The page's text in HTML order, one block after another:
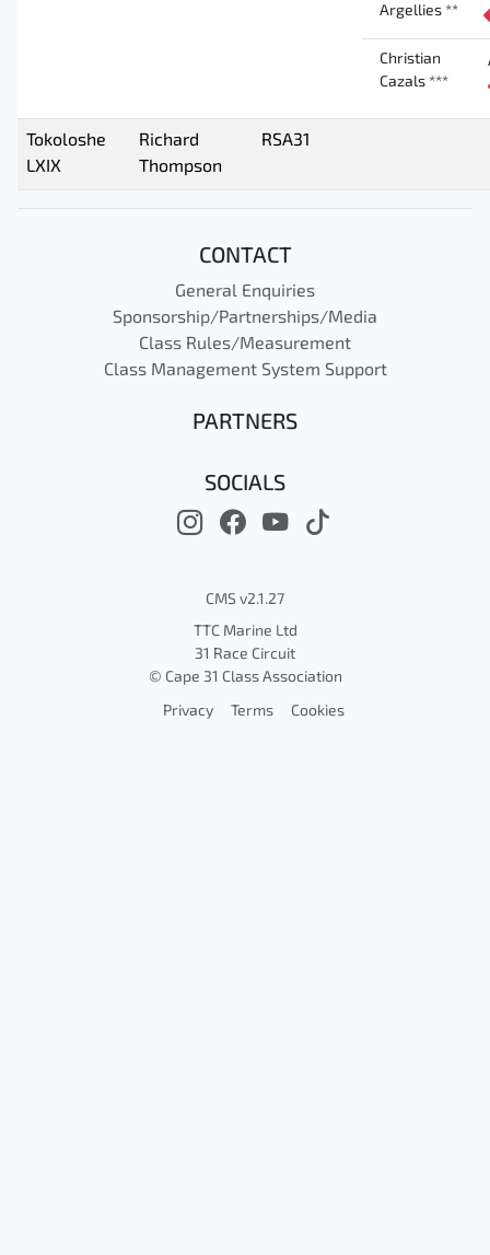
Argellies **
Christian
Cazals ***
Tokoloshe
LXIX
Richard
Thompson
RSA31
CONTACT
General Enquiries
Sponsorship/Partnerships/Media
Class Rules/Measurement
Class Management System Support
PARTNERS
SOCIALS
CMS v2.1.27
TTC Marine Ltd
31 Race Circuit
© Cape 31 Class Association
Privacy Terms Cookies